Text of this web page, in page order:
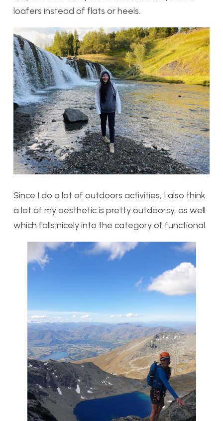
loafers instead of flats or heels.
Since I do a lot of outdoors activities, I also think
a lot of my aesthetic is pretty outdoorsy, as well
which falls nicely into the category of functional.